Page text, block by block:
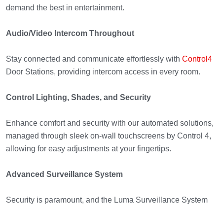
demand the best in entertainment.
Audio/Video Intercom Throughout
Stay connected and communicate effortlessly with Control4
Door Stations, providing intercom access in every room.
Control Lighting, Shades, and Security
Enhance comfort and security with our automated solutions,
managed through sleek on-wall touchscreens by Control 4,
allowing for easy adjustments at your fingertips.
Advanced Surveillance System
Security is paramount, and the Luma Surveillance System